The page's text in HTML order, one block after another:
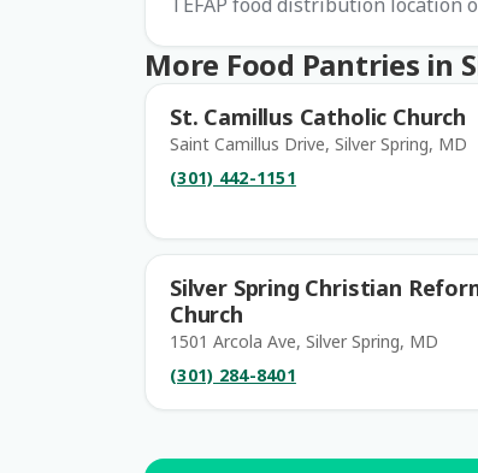
More Food Pantries in
St. Camillus Catholic Church
Saint Camillus Drive, Silver Spring, MD
(301) 442-1151
Silver Spring Christian
Church
1501 Arcola Ave, Silver Spring, MD
(301) 284-8401